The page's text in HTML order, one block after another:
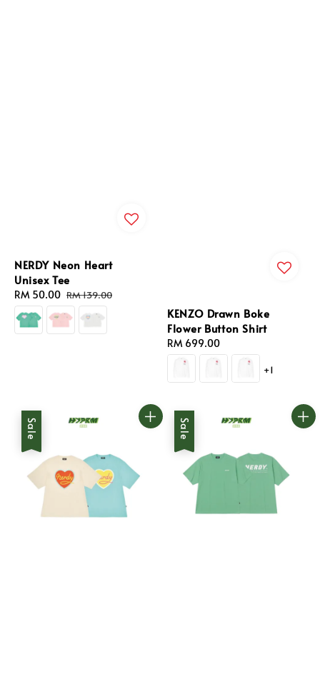
NERDY Neon Heart
Unisex Tee
Sale
price
RM 50.00 Regular
price
RM 139.00
KENZO Drawn Boke
Flower Button Shirt
Regular
price
RM 699.00
+1
Sale Sale